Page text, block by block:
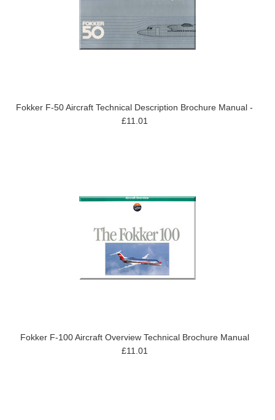
Fokker F-50 Aircraft Technical Description Brochure Manual -
£11.01
Fokker F-100 Aircraft Overview Technical Brochure Manual
£11.01